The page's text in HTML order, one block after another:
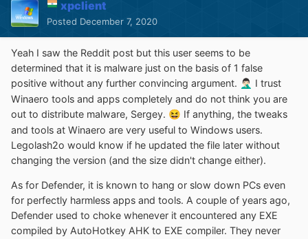
xpclient
Posted December 7, 2020
Yeah I saw the Reddit post but this user seems to be
determined that it is malware just on the basis of 1 false
positive without any further convincing argument. 🤦🏻‍♂️ I trust
Winaero tools and apps completely and do not think you are
out to distribute malware, Sergey. 😆 If anything, the tweaks
and tools at Winaero are very useful to Windows users.
Legolash2o would know if he updated the file later without
changing the version (and the size didn't change either).
As for Defender, it is known to hang or slow down PCs even
for perfectly harmless apps and tools. A couple of years ago,
Defender used to choke whenever it encountered any EXE
compiled by AutoHotkey AHK to EXE compiler. They never